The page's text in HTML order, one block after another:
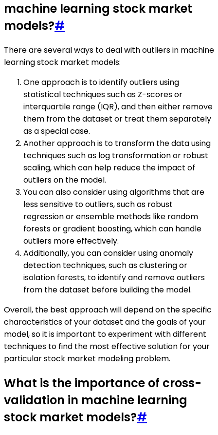
machine learning stock market
models?#
There are several ways to deal with outliers in machine
learning stock market models:
One approach is to identify outliers using
statistical techniques such as Z-scores or
interquartile range (IQR), and then either remove
them from the dataset or treat them separately
as a special case.
Another approach is to transform the data using
techniques such as log transformation or robust
scaling, which can help reduce the impact of
outliers on the model.
You can also consider using algorithms that are
less sensitive to outliers, such as robust
regression or ensemble methods like random
forests or gradient boosting, which can handle
outliers more effectively.
Additionally, you can consider using anomaly
detection techniques, such as clustering or
isolation forests, to identify and remove outliers
from the dataset before building the model.
Overall, the best approach will depend on the specific
characteristics of your dataset and the goals of your
model, so it is important to experiment with different
techniques to find the most effective solution for your
particular stock market modeling problem.
What is the importance of cross-
validation in machine learning
stock market models?#